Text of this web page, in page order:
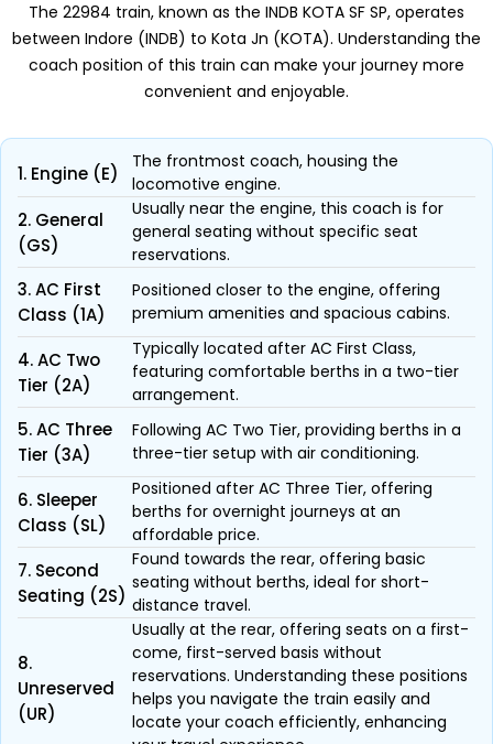
The 22984 train, known as the INDB KOTA SF SP, operates
between Indore (INDB) to Kota Jn (KOTA). Understanding the
coach position of this train can make your journey more
convenient and enjoyable.
1. Engine (E)
The frontmost coach, housing the
locomotive engine.
2. General
(GS)
Usually near the engine, this coach is for
general seating without specific seat
reservations.
3. AC First
Class (1A)
Positioned closer to the engine, offering
premium amenities and spacious cabins.
4. AC Two
Tier (2A)
Typically located after AC First Class,
featuring comfortable berths in a two-tier
arrangement.
5. AC Three
Tier (3A)
Following AC Two Tier, providing berths in a
three-tier setup with air conditioning.
6. Sleeper
Class (SL)
Positioned after AC Three Tier, offering
berths for overnight journeys at an
affordable price.
7. Second
Seating (2S)
Found towards the rear, offering basic
seating without berths, ideal for short-
distance travel.
8.
Unreserved
(UR)
Usually at the rear, offering seats on a first-
come, first-served basis without
reservations. Understanding these positions
helps you navigate the train easily and
locate your coach efficiently, enhancing